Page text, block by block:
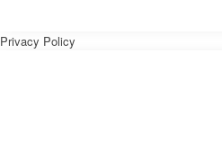
Privacy Policy